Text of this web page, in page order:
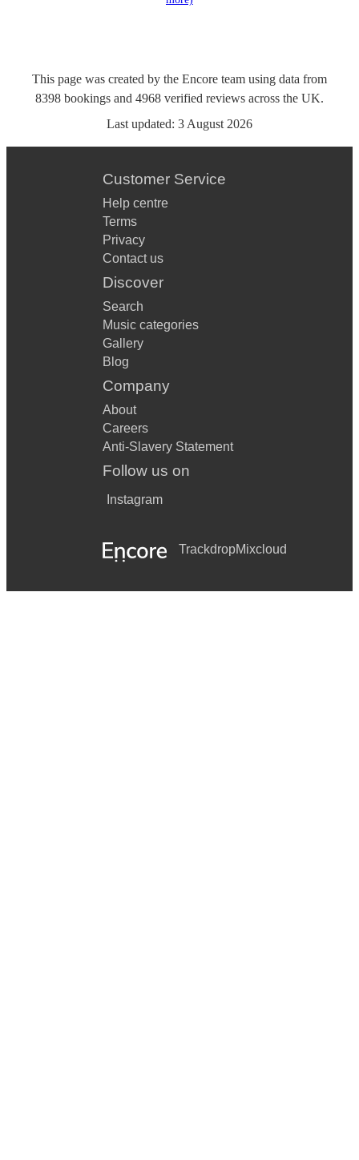
This page was created by the Encore team using data from
8398 bookings and 4968 verified reviews across the UK.
Last updated: 3 August 2026
Customer Service
Help centre
Terms
Privacy
Contact us
Discover
Search
Music categories
Gallery
Blog
Company
About
Careers
Anti-Slavery Statement
Follow us on
Instagram
TrackdropMixcloud